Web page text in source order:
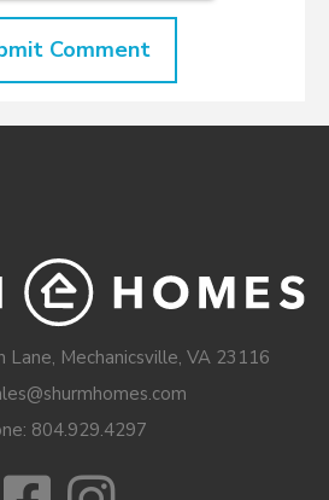
Mechanicsville, VA 23116
804.929.4297